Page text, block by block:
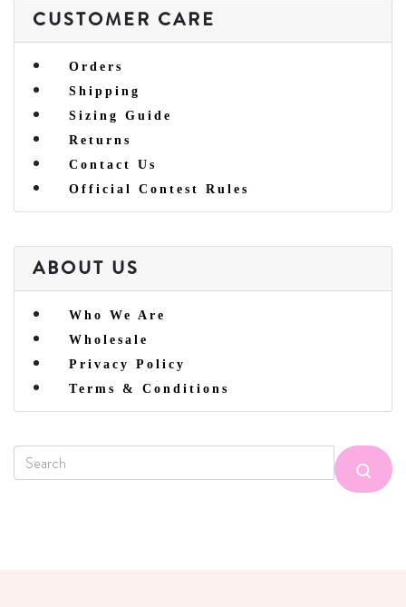
CUSTOMER CARE
Orders
Shipping
Sizing Guide
Returns
Contact Us
Official Contest Rules
ABOUT US
Who We Are
Wholesale
Privacy Policy
Terms & Conditions